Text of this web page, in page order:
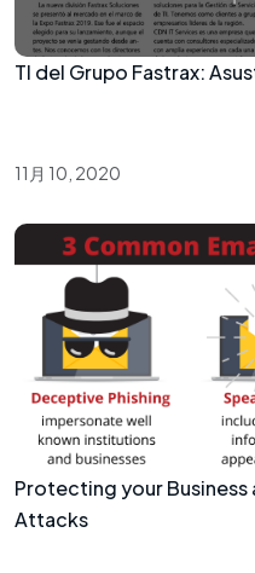
TI del Grupo Fastrax:
11月 10, 2020
Protecting your Business
Attacks